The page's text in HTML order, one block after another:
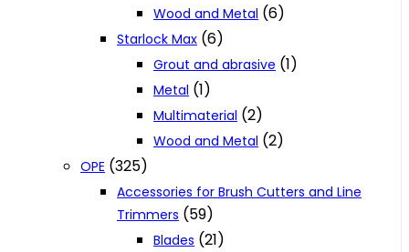
Wood and Metal (6)
Starlock Max (6)
Grout and abrasive (1)
Metal (1)
Multimaterial (2)
Wood and Metal (2)
OPE (325)
Accessories for Brush Cutters and Line
Trimmers (59)
Blades (21)